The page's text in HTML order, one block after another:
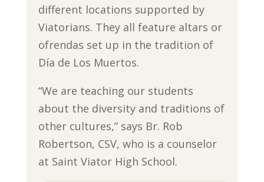
different locations supported by
Viatorians. They all feature altars or
ofrendas set up in the tradition of
Día de Los Muertos.
“We are teaching our students
about the diversity and traditions of
other cultures,” says Br. Rob
Robertson, CSV, who is a counselor
at Saint Viator High School.